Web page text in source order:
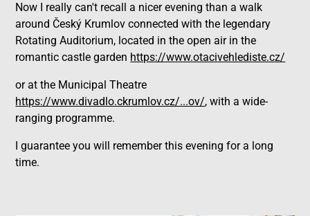
Now I really can't recall a nicer evening than a walk
around Český Krumlov connected with the legendary
Rotating Auditorium, located in the open air in the
romantic castle garden https://www.otacivehlediste.cz/
or at the Municipal Theatre
https://www.divadlo.ckrumlov.cz/...ov/, with a wide-
ranging programme.
I guarantee you will remember this evening for a long
time.